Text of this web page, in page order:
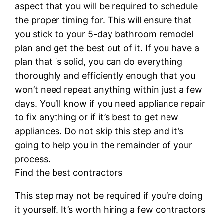
aspect that you will be required to schedule
the proper timing for. This will ensure that
you stick to your 5-day bathroom remodel
plan and get the best out of it. If you have a
plan that is solid, you can do everything
thoroughly and efficiently enough that you
won’t need repeat anything within just a few
days. You’ll know if you need appliance repair
to fix anything or if it’s best to get new
appliances. Do not skip this step and it’s
going to help you in the remainder of your
process.
Find the best contractors
This step may not be required if you’re doing
it yourself. It’s worth hiring a few contractors